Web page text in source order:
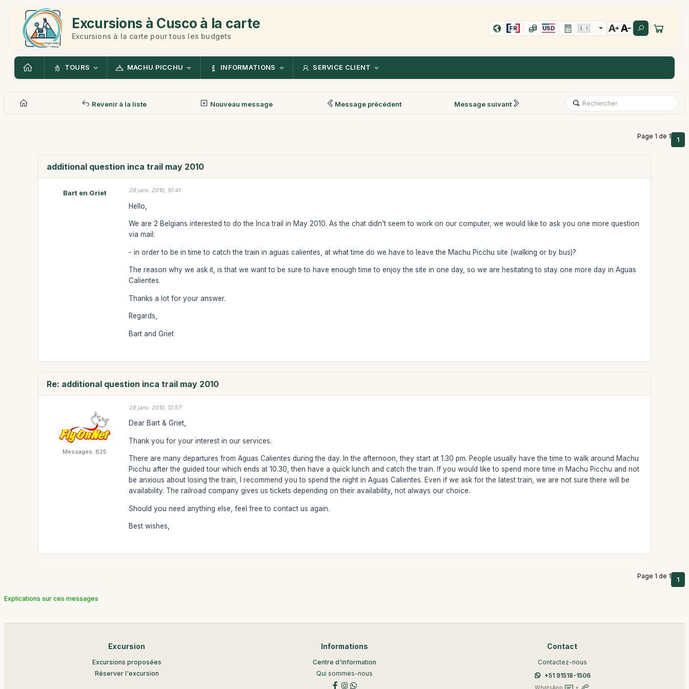
Excursions à Cusco à la carte
Excursions à la carte pour tous les budgets
FR USD
TOURS MACHU PICCHU INFORMATIONS SERVICE CLIENT
Revenir à la liste Nouveau message Message précédent Message suivant
Page 1 de 1 1
additional question inca trail may 2010
Bart en Griet 28 janv. 2010, 10:41
Hello,
We are 2 Belgians interested to do the Inca trail in May 2010. As the chat didn't seem to work on our computer, we would like to ask you one more question
via mail:
- in order to be in time to catch the train in aguas calientes, at what time do we have to leave the Machu Picchu site (walking or by bus)?
The reason why we ask it, is that we want to be sure to have enough time to enjoy the site in one day, so we are hesitating to stay one more day in Aguas
Calientes.
Thanks a lot for your answer.
Regards,
Bart and Griet
Re: additional question inca trail may 2010
Messages: 825
28 janv. 2010, 13:57
Dear Bart & Griet,
Thank you for your interest in our services.
There are many departures from Aguas Calientes during the day. In the afternoon, they start at 1.30 pm. People usually have the time to walk around Machu
Picchu after the guided tour which ends at 10.30, then have a quick lunch and catch the train. If you would like to spend more time in Machu Picchu and not
be anxious about losing the train, I recommend you to spend the night in Aguas Calientes. Even if we ask for the latest train, we are not sure there will be
availability. The railroad company gives us tickets depending on their availability, not always our choice.
Should you need anything else, feel free to contact us again.
Best wishes,
Page 1 de 1 1
Explications sur ces messages
Excursion
Excursions proposées
Réserver l'excursion
Informations
Centre d'information
Qui sommes-nous
Contact
Contactez-nous
+51 91518-1506